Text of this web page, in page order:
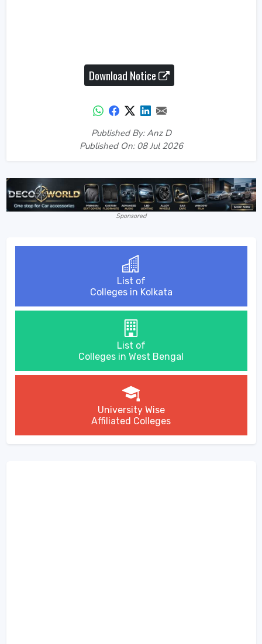
Download Notice
Published By: Anz D
Published On: 08 Jul 2026
Sponsored
List of
Colleges in Kolkata
List of
Colleges in West Bengal
University Wise
Affiliated Colleges